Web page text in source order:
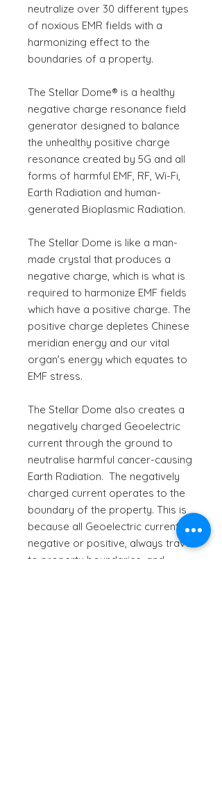
neutralize over 30 different types
of noxious EMR fields with a
harmonizing effect to the
boundaries of a property.
The Stellar Dome® is a healthy
negative charge resonance field
generator designed to balance
the unhealthy positive charge
resonance created by 5G and all
forms of harmful EMF, RF, Wi-Fi,
Earth Radiation and human-
generated Bioplasmic Radiation.
The Stellar Dome is like a man-
made crystal that produces a
negative charge, which is what is
required to harmonize EMF fields
which have a positive charge. The
positive charge depletes Chinese
meridian energy and our vital
organ’s energy which equates to
EMF stress.
The Stellar Dome also creates a
negatively charged Geoelectric
current through the ground to
neutralise harmful cancer-causing
Earth Radiation. The negatively
charged current operates to the
boundary of the property. This is
because all Geoelectric currents,
negative or positive, always travel
to property boundaries, and